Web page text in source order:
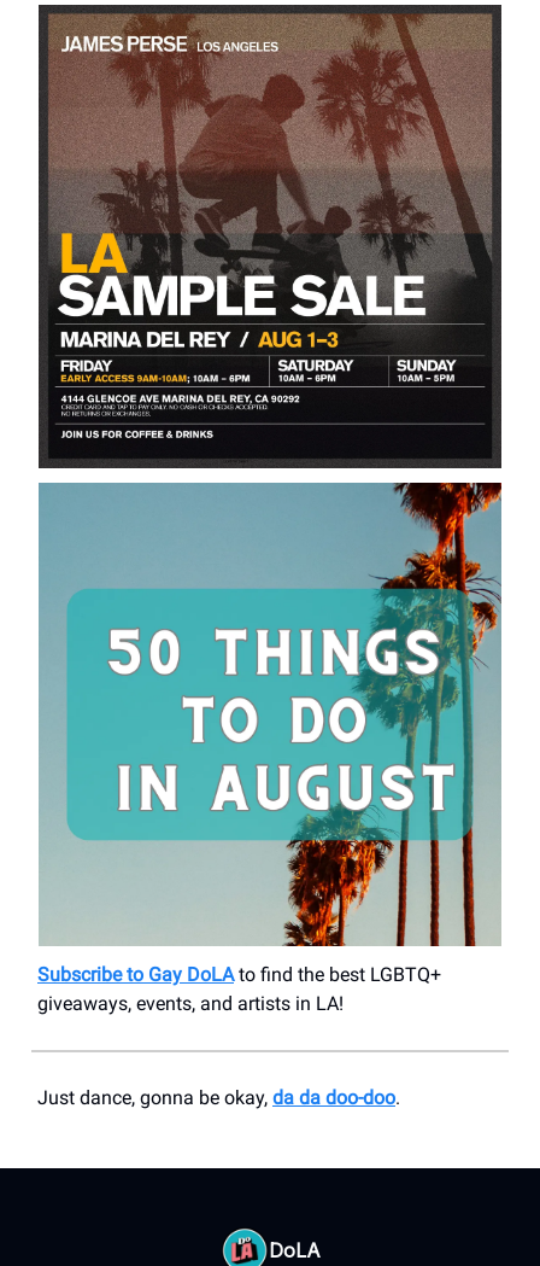
Subscribe to Gay DoLAto find the best LGBTQ+
giveaways, events, and artists in LA!
Just dance, gonna be okay, da da doo-doo.
DoLA